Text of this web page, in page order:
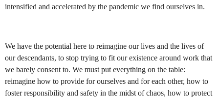
intensified and accelerated by the pandemic we find ourselves in.
We have the potential here to reimagine our lives and the lives of
our descendants, to stop trying to fit our existence around work that
we barely consent to. We must put everything on the table:
reimagine how to provide for ourselves and for each other, how to
foster responsibility and safety in the midst of chaos, how to protect